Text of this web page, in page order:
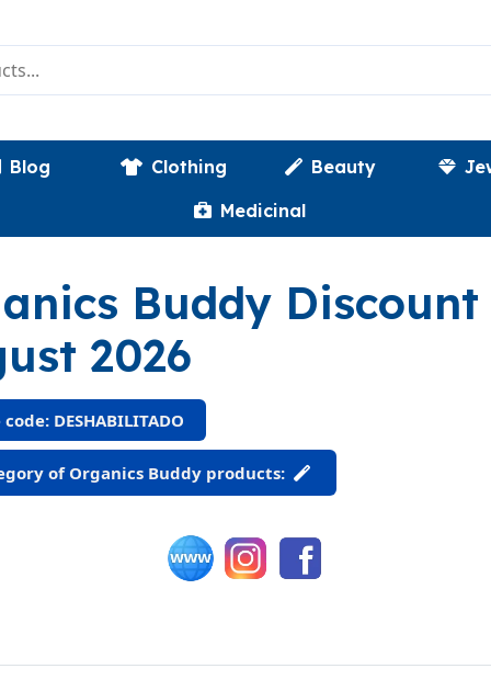
Blog Clothing Beauty
Medicinal
Buddy
2026
DESHABILITADO
of Organics Buddy products: